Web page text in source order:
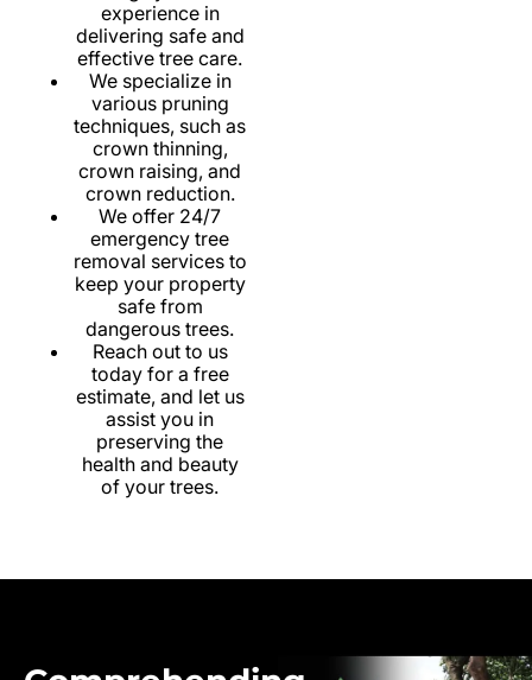
experience in
delivering safe and
effective tree care.
We specialize in
various pruning
techniques, such as
crown thinning,
crown raising, and
crown reduction.
We offer 24/7
emergency tree
removal services to
keep your property
safe from
dangerous trees.
Reach out to us
today for a free
estimate, and let us
assist you in
preserving the
health and beauty
of your trees.